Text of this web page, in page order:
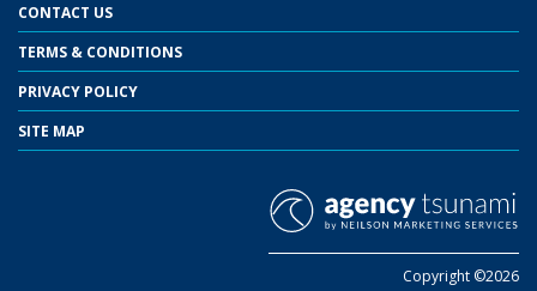
CONTACT US
TERMS & CONDITIONS
PRIVACY POLICY
SITE MAP
Copyright ©2026